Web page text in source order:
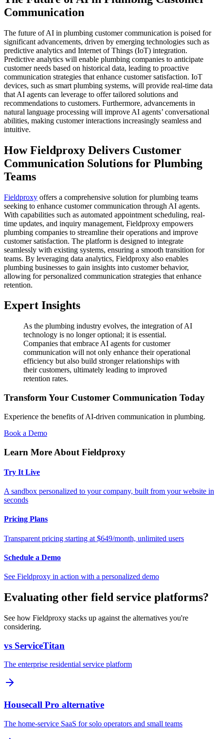
Communication
The future of AI in plumbing customer communication is poised for
significant advancements, driven by emerging technologies such as
predictive analytics and Internet of Things (IoT) integration.
Predictive analytics will enable plumbing companies to anticipate
customer needs based on historical data, leading to proactive
communication strategies that enhance customer satisfaction. IoT
devices, such as smart plumbing systems, will provide real-time data
that AI agents can leverage to offer tailored solutions and
recommendations to customers. Furthermore, advancements in
natural language processing will improve AI agents’ conversational
abilities, making customer interactions increasingly seamless and
intuitive.
How Fieldproxy Delivers Customer
Communication Solutions for Plumbing
Teams
Fieldproxy offers a comprehensive solution for plumbing teams
seeking to enhance customer communication through AI agents.
With capabilities such as automated appointment scheduling, real-
time updates, and inquiry management, Fieldproxy empowers
plumbing companies to streamline their operations and improve
customer satisfaction. The platform is designed to integrate
seamlessly with existing systems, ensuring a smooth transition for
teams. By leveraging data analytics, Fieldproxy also enables
plumbing businesses to gain insights into customer behavior,
allowing for personalized communication strategies that enhance
retention.
Expert Insights
As the plumbing industry evolves, the integration of AI
technology is no longer optional; it is essential.
Companies that embrace AI agents for customer
communication will not only enhance their operational
efficiency but also build stronger relationships with
their customers, ultimately leading to improved
retention rates.
Transform Your Customer Communication Today
Experience the benefits of AI-driven communication in plumbing.
Book a Demo
Learn More About Fieldproxy
Try It Live
A sandbox personalized to your company, built from your website in
seconds
Pricing Plans
Transparent pricing starting at $649/month, unlimited users
Schedule a Demo
See Fieldproxy in action with a personalized demo
Evaluating other field service platforms?
See how Fieldproxy stacks up against the alternatives you're
considering.
vs ServiceTitan
The enterprise residential service platform
Housecall Pro alternative
The home-service SaaS for solo operators and small teams